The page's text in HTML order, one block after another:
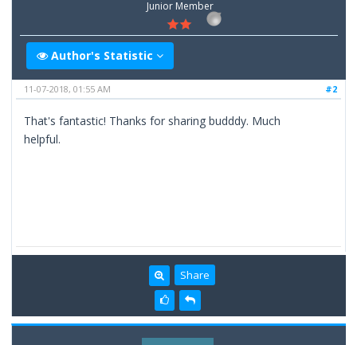
Junior Member
Author's Statistic
#2
11-07-2018, 01:55 AM
That's fantastic! Thanks for sharing budddy. Much
helpful.
Share